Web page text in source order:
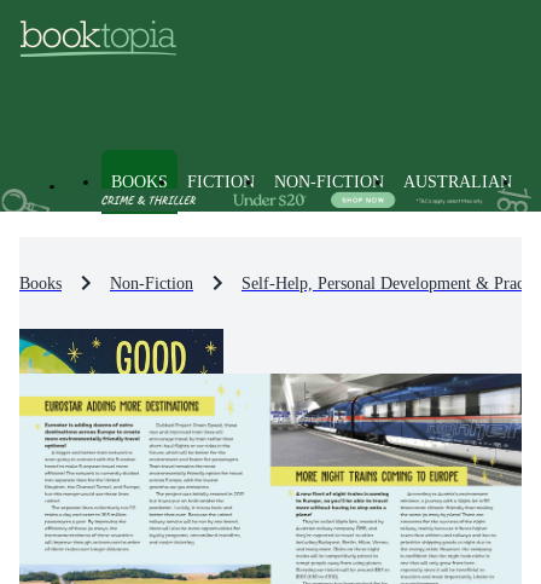
BOOKS FICTION NON-FICTION AUSTRALIAN
Books Non-Fiction Self-Help, Personal Development &